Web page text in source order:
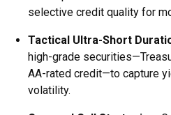
selective credit quality for
Tactical Ultra-Short
high-grade
AA-rated credit—to capture
volatility.